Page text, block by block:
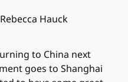
Hauck
to China next
goes to Shanghai